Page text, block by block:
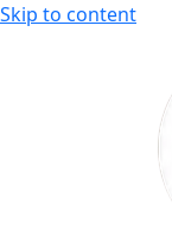
Skip to content